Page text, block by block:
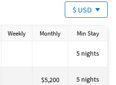
$ USD
Weekly Monthly Min Stay
5 nights
$5,200 5 nights